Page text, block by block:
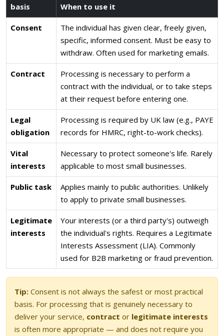
basis
When to use it
Consent
The individual has given clear, freely given,
specific, informed consent. Must be easy to
withdraw. Often used for marketing emails.
Contract
Processing is necessary to perform a
contract with the individual, or to take steps
at their request before entering one.
Legal
obligation
Processing is required by UK law (e.g., PAYE
records for HMRC, right-to-work checks).
Vital
interests
Necessary to protect someone's life. Rarely
applicable to most small businesses.
Public task
Applies mainly to public authorities. Unlikely
to apply to private small businesses.
Legitimate
interests
Your interests (or a third party's) outweigh
the individual's rights. Requires a Legitimate
Interests Assessment (LIA). Commonly
used for B2B marketing or fraud prevention.
Tip: Consent is not always the safest or most practical
basis. For processing that is genuinely necessary to
deliver your service, contract or legitimate interests
is often more appropriate — and does not require you